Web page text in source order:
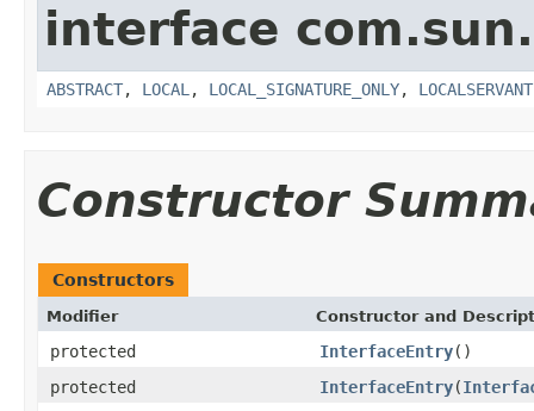
interface
ABSTRACT, LOCAL , LOCAL_SIGNATURE_ONLY, LOCALSERVANT
Constructor
Constructors
Modifier Constructor and
protected InterfaceEntry()
protected
InterfaceEntry(